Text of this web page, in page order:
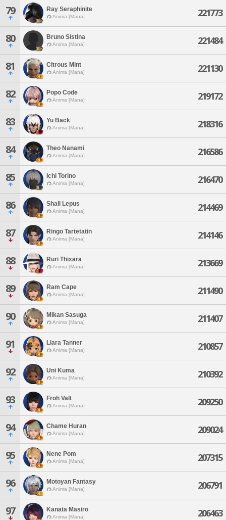
79 Ray Seraphinite
Anima [Mana] 221773
80 Bruno Sistina
Anima [Mana] 221484
81 Citrous Mint
Anima [Mana] 221130
82 Popo Code
Anima [Mana] 219172
83 Yu Back
Anima [Mana] 218316
84 Theo Nanami
Anima [Mana] 216586
85 Ichi Torino
Anima [Mana] 216470
86 Shall Lepus
Anima [Mana] 214469
87 Ringo Tartetatin
Anima [Mana] 214146
88 Ruri Thixara
Anima [Mana] 213669
89 Ram Cape
Anima [Mana] 211490
90 Mikan Sasuga
Anima [Mana] 211407
91 Liara Tanner
Anima [Mana] 210857
92 Uni Kuma
Anima [Mana] 210392
93 Froh Valt
Anima [Mana] 209250
94 Chame Huran
Anima [Mana] 209024
95 Nene Pom
Anima [Mana] 207315
96 Motoyan Fantasy
Anima [Mana] 206791
97 Kanata Masiro
Anima [Mana] 206463